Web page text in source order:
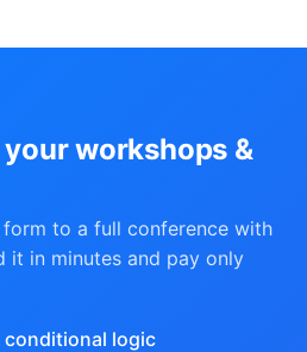
workshops &
to a full conference with
in minutes and pay only
logic